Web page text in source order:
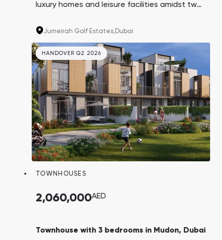
luxury homes and leisure facilities amidst two
"Fire". That's your last chance to buy property
built anymore!
Jumeirah Golf Estates,Dubai
HANDOVER Q2 2026
TOWNHOUSES
2,060,000AED
Townhouse with 3 bedrooms in Mudon, Dubai